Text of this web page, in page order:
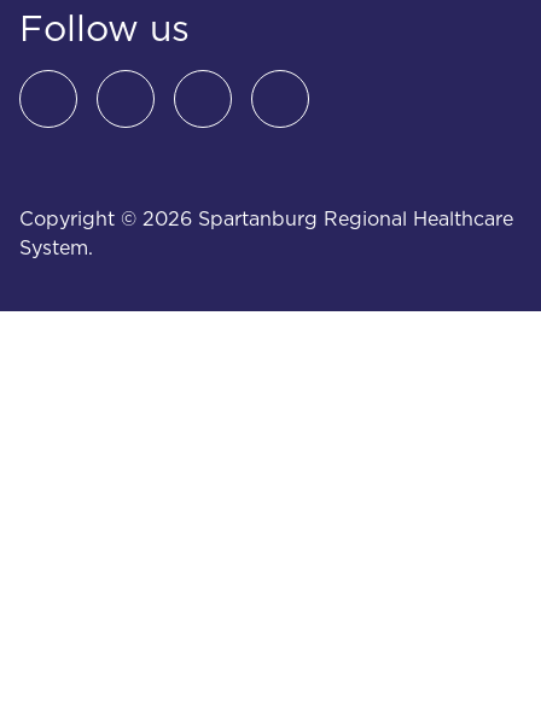
Follow us
Copyright © 2026 Spartanburg Regional Healthcare
System.